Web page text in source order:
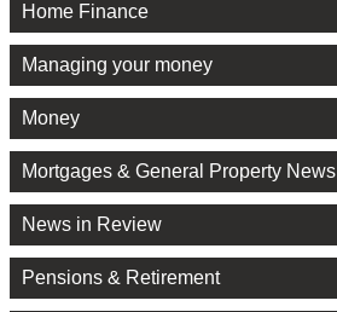
Home Finance
Managing your money
Money
Mortgages & General Property News
News in Review
Pensions & Retirement